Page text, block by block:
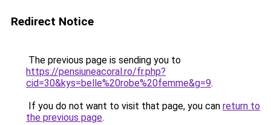
Redirect Notice
The previous page is sending you to
https://pensiuneacoral.ro/fr.php?
cid=30&kys=belle%20robe%20femme&g=9.
If you do not want to visit that page, you can return to
the previous page.